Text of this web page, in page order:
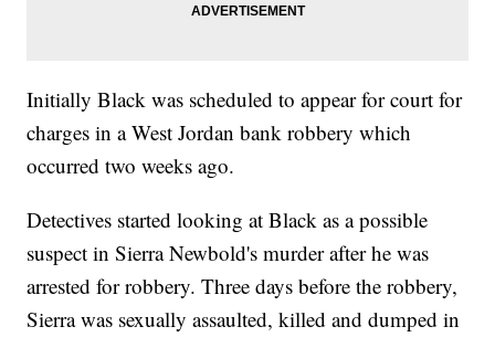
Initially Black was scheduled to appear for court for
charges in a West Jordan bank robbery which
occurred two weeks ago.
Detectives started looking at Black as a possible
suspect in Sierra Newbold's murder after he was
arrested for robbery. Three days before the robbery,
Sierra was sexually assaulted, killed and dumped in